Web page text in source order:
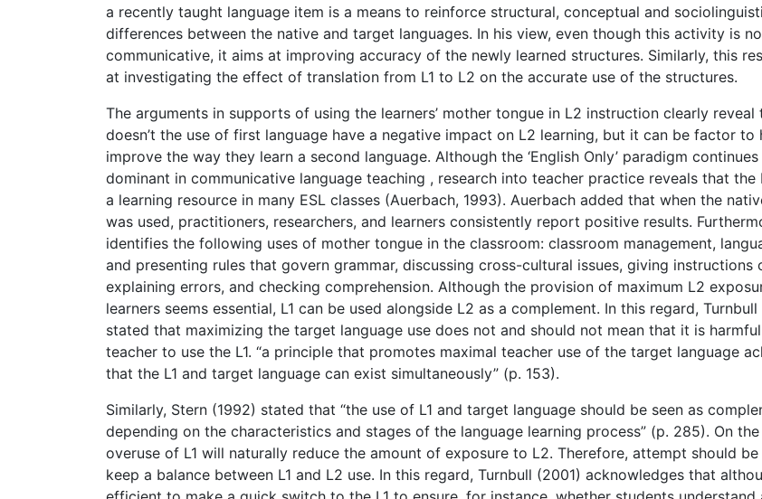
a recently taught language item is a means to reinforce structural, conceptual and
differences between the native and target languages. In his view, even though this activity is
communicative, it aims at improving accuracy of the newly learned structures. Similarly, this
at investigating the effect of translation from L1 to L2 on the accurate use of the structures.
The arguments in supports of using the learners’ mother tongue in L2 instruction clearly
doesn’t the use of first language have a negative impact on L2 learning, but it can be factor to
improve the way they learn a second language. Although the ‘English Only’ paradigm
dominant in communicative language teaching , research into teacher practice reveals that the
a learning resource in many ESL classes (Auerbach, 1993). Auerbach added that when the
was used, practitioners, researchers, and learners consistently report positive results.
identifies the following uses of mother tongue in the classroom: classroom management,
and presenting rules that govern grammar, discussing cross-cultural issues, giving instructions
explaining errors, and checking comprehension. Although the provision of maximum L2
learners seems essential, L1 can be used alongside L2 as a complement. In this regard, Turnbull
stated that maximizing the target language use does not and should not mean that it is
teacher to use the L1. “a principle that promotes maximal teacher use of the target language
that the L1 and target language can exist simultaneously” (p. 153).
Similarly, Stern (1992) stated that “the use of L1 and target language should be seen as
depending on the characteristics and stages of the language learning process” (p. 285). On
overuse of L1 will naturally reduce the amount of exposure to L2. Therefore, attempt should
keep a balance between L1 and L2 use. In this regard, Turnbull (2001) acknowledges that